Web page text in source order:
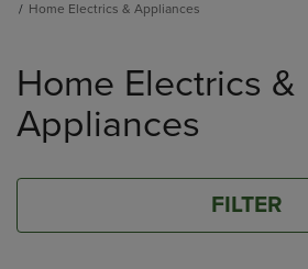
Home Electrics & Appliances
products
Home Electrics &
Appliances
FILTER